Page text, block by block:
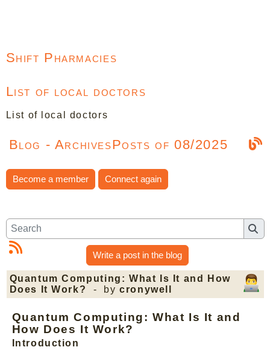
Shift Pharmacies
List of local doctors
List of local doctors
Blog - ArchivesPosts of 08/2025
Become a member Connect again
Write a post in the blog
Quantum Computing: What Is It and How
Does It Work?
- bycronywell
Quantum Computing: What Is It and
How Does It Work?
Introduction